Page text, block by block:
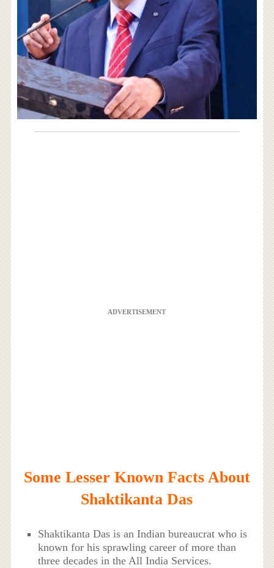
ADVERTISEMENT
Some Lesser Known Facts About
Shaktikanta Das
Shaktikanta Das is an Indian bureaucrat who is
known for his sprawling career of more than
three decades in the All India Services.